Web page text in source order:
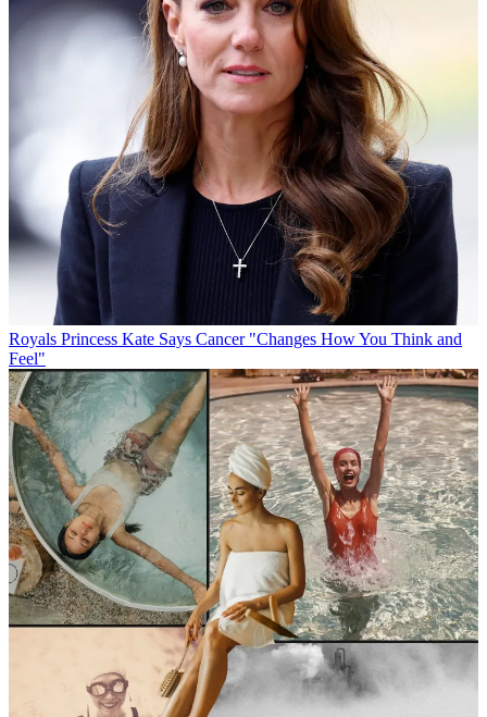
Royals Princess Kate Says Cancer "Changes How You Think and
Feel"